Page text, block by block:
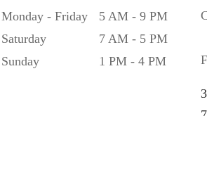
Monday - Friday
5 AM - 9 PM
Saturday
7 AM - 5 PM
Sunday
1 PM - 4 PM